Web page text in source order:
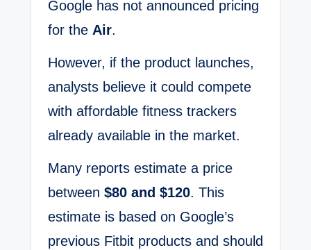
Google has not announced pricing
for the Air.
However, if the product launches,
analysts believe it could compete
with affordable fitness trackers
already available in the market.
Many reports estimate a price
between $80 and $120. This
estimate is based on Google’s
previous Fitbit products and should